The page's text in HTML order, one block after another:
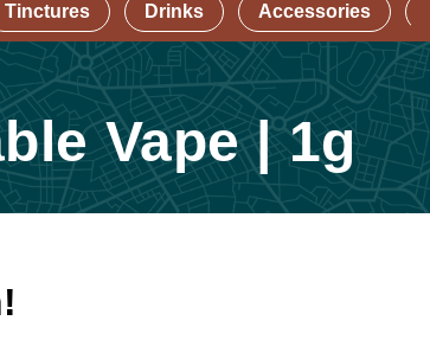
Tinctures Drinks Accessories
Vape | 1g